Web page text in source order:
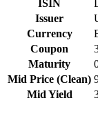
ISIN
Issuer
Currency
Coupon
Maturity
Mid Price (Clean)
Mid Yield